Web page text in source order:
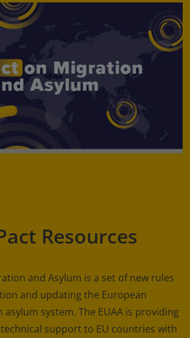
Resources
and Asylum is a set of new rules
and updating the European
asylum system. The EUAA is providing
support to EU countries with